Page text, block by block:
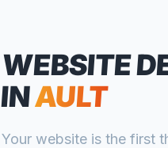
WEBSITE
INAULT
Your website is the first